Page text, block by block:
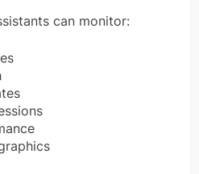
can monitor: